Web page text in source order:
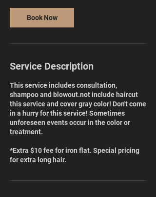
i
n
Book Now
Service Description
This service includes consultation,
shampoo and blowout.not include haircut
this service and cover gray color! Don't come
in a hurry for this service! Sometimes
unforeseen events occur in the color or
treatment.
*Extra $10 fee for iron flat. Special pricing
for extra long hair.